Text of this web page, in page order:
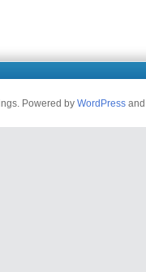
Powered by WordPress and